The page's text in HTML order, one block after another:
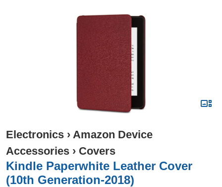
Electronics › Amazon Device
Accessories › Covers
Kindle Paperwhite Leather Cover
(10th Generation-2018)